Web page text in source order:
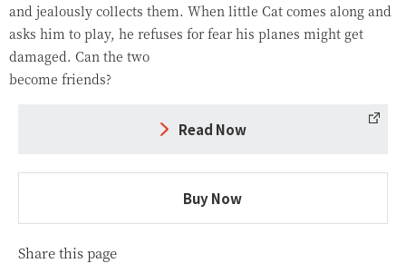
and jealously collects them. When little Cat comes along and
asks him to play, he refuses for fear his planes might get
damaged. Can the two
become friends?
Read Now
Buy Now
Share this page